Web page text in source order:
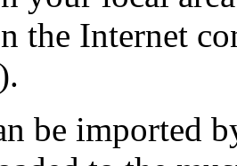
the Internet
be imported